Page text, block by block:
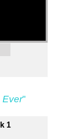
Ever"
1